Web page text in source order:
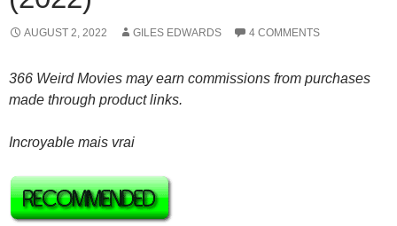
AUGUST 2, 2022 GILES EDWARDS 4 COMMENTS
366 Weird Movies may earn commissions from purchases
made through product links.
Incroyable mais vrai